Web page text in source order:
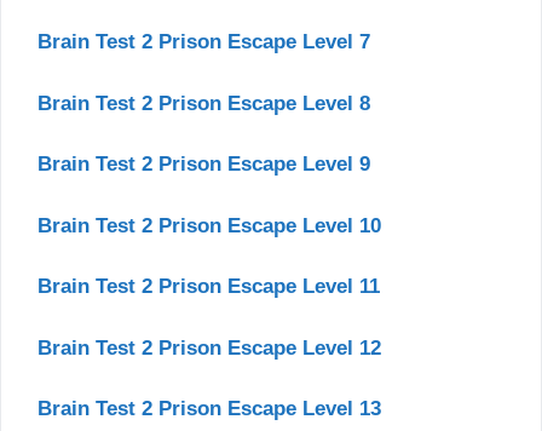
Brain Test 2 Prison Escape Level 7
Brain Test 2 Prison Escape Level 8
Brain Test 2 Prison Escape Level 9
Brain Test 2 Prison Escape Level 10
Brain Test 2 Prison Escape Level 11
Brain Test 2 Prison Escape Level 12
Brain Test 2 Prison Escape Level 13